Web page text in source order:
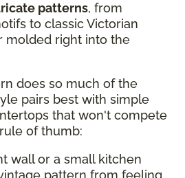
patterns, from
to classic Victorian
molded right into the
does so much of the
pairs best with simple
that won't compete
of thumb:
wall or a small kitchen
pattern from feeling